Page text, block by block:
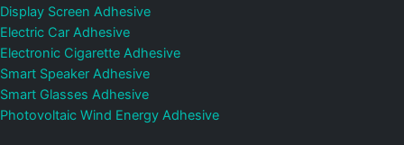
Display Screen Adhesive
Electric Car Adhesive
Electronic Cigarette Adhesive
Smart Speaker Adhesive
Smart Glasses Adhesive
Photovoltaic Wind Energy Adhesive